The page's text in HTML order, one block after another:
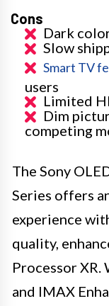
Cons
Dark
Slow
Smart TV
users
Limited
Dim
competing
The Sony
Series offers
experience
quality,
Processor
and IMAX